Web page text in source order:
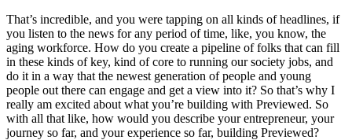
That’s incredible, and you were tapping on all kinds of headlines, if
you listen to the news for any period of time, like, you know, the
aging workforce. How do you create a pipeline of folks that can fill
in these kinds of key, kind of core to running our society jobs, and
do it in a way that the newest generation of people and young
people out there can engage and get a view into it? So that’s why I
really am excited about what you’re building with Previewed. So
with all that like, how would you describe your entrepreneur, your
journey so far, and your experience so far, building Previewed?